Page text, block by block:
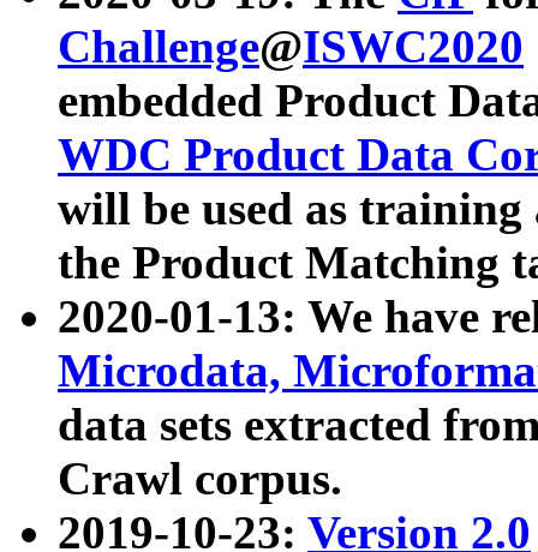
Challenge@ISWC2020
embedded Product
WDC Product Data
will be used as
the Product Matching
2020-01-13: We have
Microdata,
data sets extracted
Crawl corpus.
2019-10-23: Version 2.0